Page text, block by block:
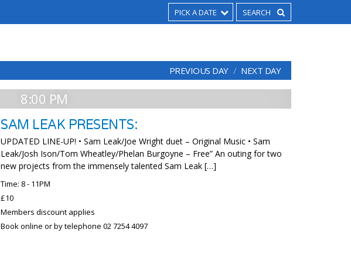
PICK A DATE
PREVIOUS DAY NEXT DAY
8:00 PM
SAM LEAK PRESENTS:
UPDATED LINE-UP! • Sam Leak/Joe Wright duet – Original Music • Sam
Leak/Josh Ison/Tom Wheatley/Phelan Burgoyne – Free” An outing for two
new projects from the immensely talented Sam Leak […]
Time: 8 - 11PM
£10
Members discount applies
Book online or by telephone 02 7254 4097